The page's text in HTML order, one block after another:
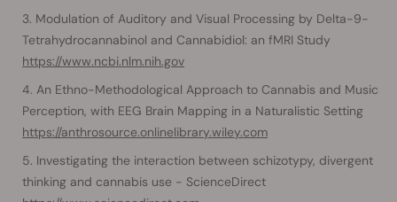
Modulation of Auditory and Visual Processing by Delta-9-
Tetrahydrocannabinol and Cannabidiol: an fMRI Study
https://www.ncbi.nlm.nih.gov
An Ethno-Methodological Approach to Cannabis and Music
Perception, with EEG Brain Mapping in a Naturalistic Setting
https://anthrosource.onlinelibrary.wiley.com
Investigating the interaction between schizotypy, divergent
thinking and cannabis use - ScienceDirect